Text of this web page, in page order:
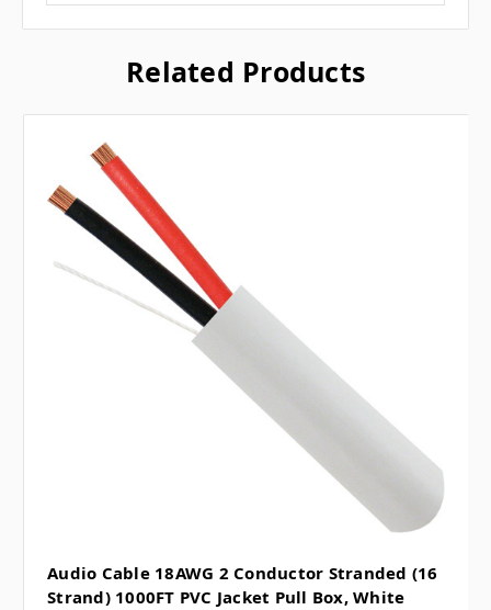
Related Products
Audio Cable 18AWG 2 Conductor Stranded (16
Strand) 1000FT PVC Jacket Pull Box, White